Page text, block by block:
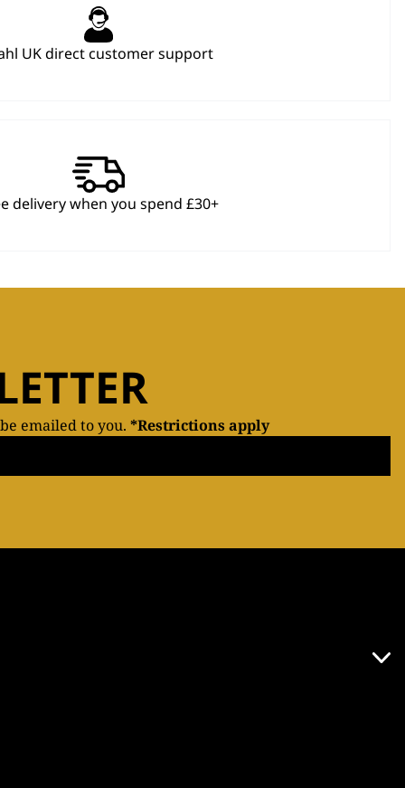
UK direct customer support
delivery when you spend £30+
emailed to you. *Restrictions apply